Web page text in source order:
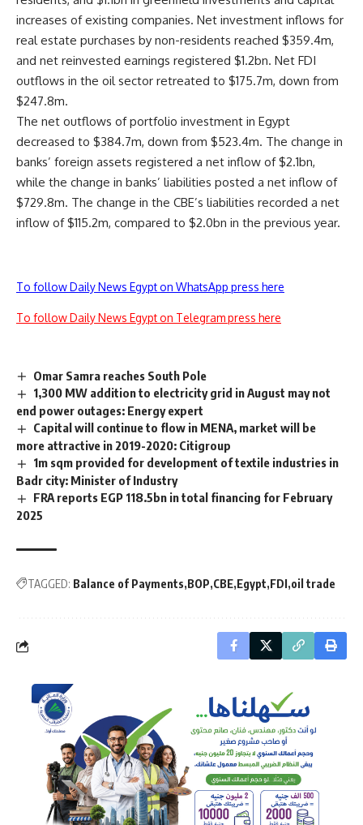
increases of existing companies. Net investment inflows for
real estate purchases by non-residents reached $359.4m,
and net reinvested earnings registered $1.2bn. Net FDI
outflows in the oil sector retreated to $175.7m, down from
$247.8m.
The net outflows of portfolio investment in Egypt
decreased to $384.7m, down from $523.4m. The change in
banks’ foreign assets registered a net inflow of $2.1bn,
while the change in banks’ liabilities posted a net inflow of
$729.8m. The change in the CBE’s liabilities recorded a net
inflow of $115.2m, compared to $2.0bn in the previous year.
To follow Daily News Egypt on WhatsApp press here
To follow Daily News Egypt on Telegram press here
Omar Samra reaches South Pole
1,300 MW addition to electricity grid in August may not
end power outages: Energy expert
Capital will continue to flow in MENA, market will be
more attractive in 2019-2020: Citigroup
1m sqm provided for development of textile industries in
Badr city: Minister of Industry
FRA reports EGP 118.5bn in total financing for February
2025
TAGGED: Balance of Payments BOP CBE Egypt FDI oil trade